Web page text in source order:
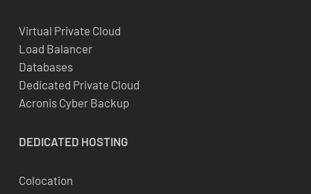
Virtual Private Cloud
Load Balancer
Databases
Dedicated Private Cloud
Acronis Cyber Backup
DEDICATED HOSTING
Colocation